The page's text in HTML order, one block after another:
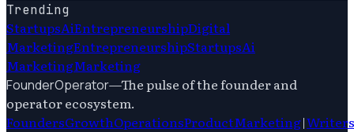
Trending
StartupsAiEntrepreneurshipDigital
MarketingEntrepreneurshipStartupsAi
MarketingMarketing
FounderOperator—The pulse of the founder and
operator ecosystem.
FoundersGrowthOperationsProductMarketing|Writers